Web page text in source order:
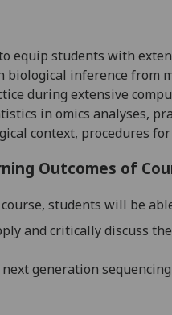
equip students with
biological inference from
during extensive
in omics analyses,
context, procedures
Outcomes of
students will be
and critically discuss
next generation